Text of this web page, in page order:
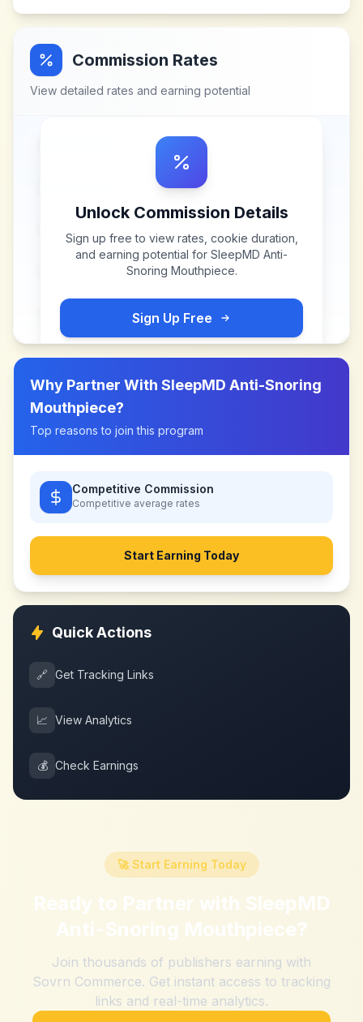
Commission Rates
View detailed rates and earning potential
Unlock Commission Details
Sign up free to view rates, cookie duration,
and earning potential for SleepMD Anti-
Snoring Mouthpiece.
Sign Up Free
Why Partner With SleepMD Anti-Snoring
Mouthpiece?
Top reasons to join this program
Competitive Commission
Competitive average rates
Start Earning Today
Quick Actions
🔗 Get Tracking Links
📈 View Analytics
💰 Check Earnings
🚀 Start Earning Today
Ready to Partner with SleepMD
Anti-Snoring Mouthpiece?
Join thousands of publishers earning with
Sovrn Commerce. Get instant access to tracking
links and real-time analytics.